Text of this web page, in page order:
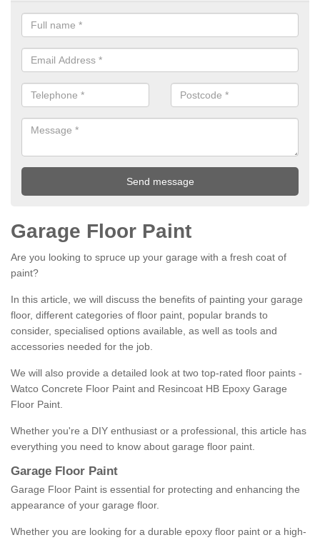
Garage Floor Paint
Are you looking to spruce up your garage with a fresh coat of
paint?
In this article, we will discuss the benefits of painting your garage
floor, different categories of floor paint, popular brands to
consider, specialised options available, as well as tools and
accessories needed for the job.
We will also provide a detailed look at two top-rated floor paints -
Watco Concrete Floor Paint and Resincoat HB Epoxy Garage
Floor Paint.
Whether you're a DIY enthusiast or a professional, this article has
everything you need to know about garage floor paint.
Garage Floor Paint
Garage Floor Paint is essential for protecting and enhancing the
appearance of your garage floor.
Whether you are looking for a durable epoxy floor paint or a high-